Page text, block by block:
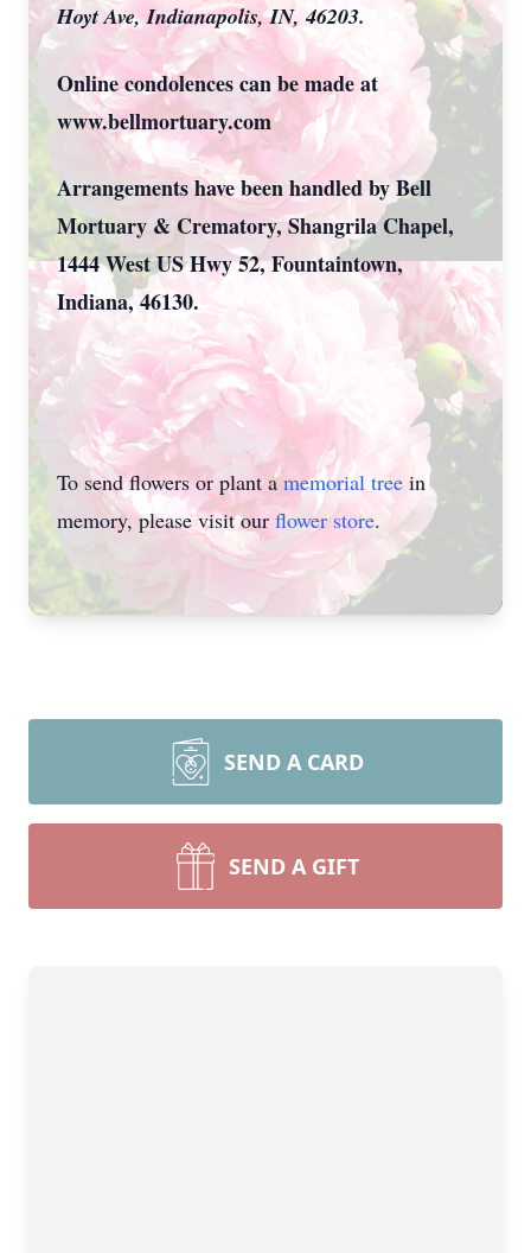
Hoyt Ave, Indianapolis, IN, 46203.
Online condolences can be made at
www.bellmortuary.com
Arrangements have been handled by Bell
Mortuary & Crematory, Shangrila Chapel,
1444 West US Hwy 52, Fountaintown,
Indiana, 46130.
To send flowers or plant amemorial tree in
memory, please visit our flower store.
SEND A CARD
SEND A GIFT